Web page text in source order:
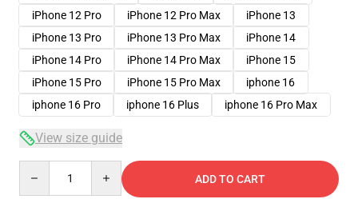
iPhone 12 Pro
iPhone 12 Pro Max
iPhone 13
iPhone 13 Pro
iPhone 13 Pro Max
iPhone 14
iPhone 14 Pro
iPhone 14 Pro Max
iPhone 15
iPhone 15 Pro
iPhone 15 Pro Max
iphone 16
iphone 16 Pro
iphone 16 Plus iphone 16 Pro Max
View size guide
ADD TO CART